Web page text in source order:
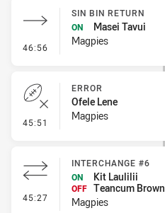
46:56 - Sin Bin Return
SIN BIN RETURN
ON
Masei Tavui
Magpies
45:51 - Error
ERROR
Ofele Lene
Magpies
45:27 - Interchange #6
INTERCHANGE #6
ON
Kit Laulilii
OFF Teancum Brown
Magpies